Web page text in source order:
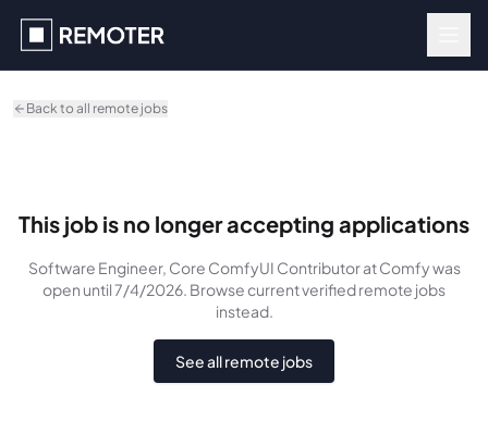
Back to all remote jobs
This job is no longer accepting applications
Software Engineer, Core ComfyUI Contributorat Comfywas
open until 7/4/2026. Browse current verified remote jobs
instead.
See all remote jobs